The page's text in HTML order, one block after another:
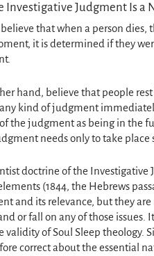
Investigative Judgment Is
that when a person
it is determined if they
hand, believe that people
kind of judgment
the judgment as being in the
needs only to take place
doctrine of the
(1844, the Hebrews
and its relevance, but they
or fall on any of those issues.
of Soul Sleep theology.
correct about the essential